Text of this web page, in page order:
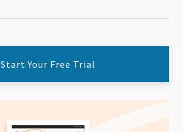
Start Your Free Trial